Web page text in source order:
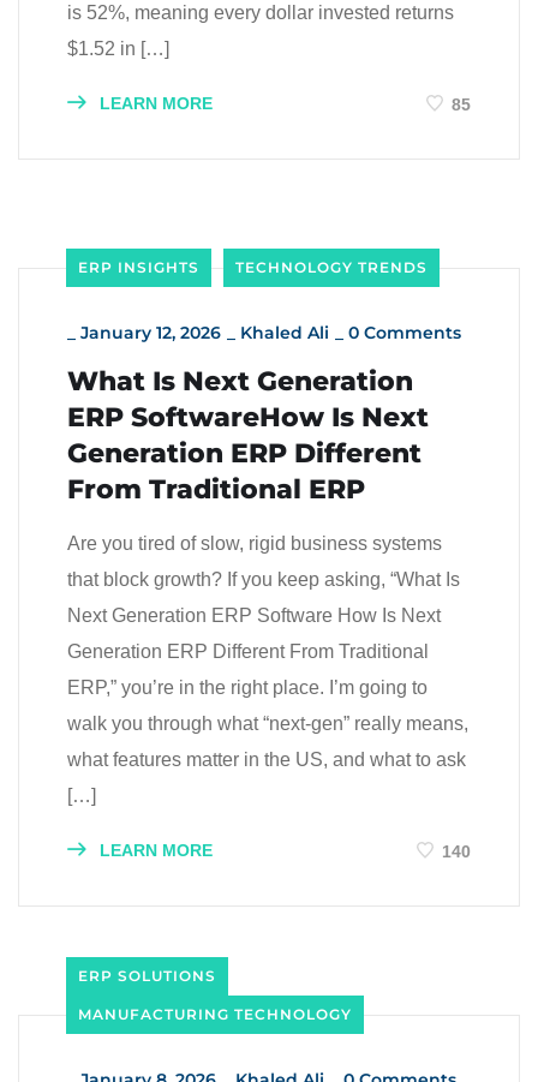
is 52%, meaning every dollar invested returns
$1.52 in […]
LEARN MORE 85
ERP INSIGHTS TECHNOLOGY TRENDS
January 12, 2026 Khaled Ali 0 Comments
What Is Next Generation
ERP SoftwareHow Is Next
Generation ERP Different
From Traditional ERP
Are you tired of slow, rigid business systems
that block growth? If you keep asking, “What Is
Next Generation ERP Software How Is Next
Generation ERP Different From Traditional
ERP,” you’re in the right place. I’m going to
walk you through what “next-gen” really means,
what features matter in the US, and what to ask
[…]
LEARN MORE 140
ERP SOLUTIONS
MANUFACTURING TECHNOLOGY